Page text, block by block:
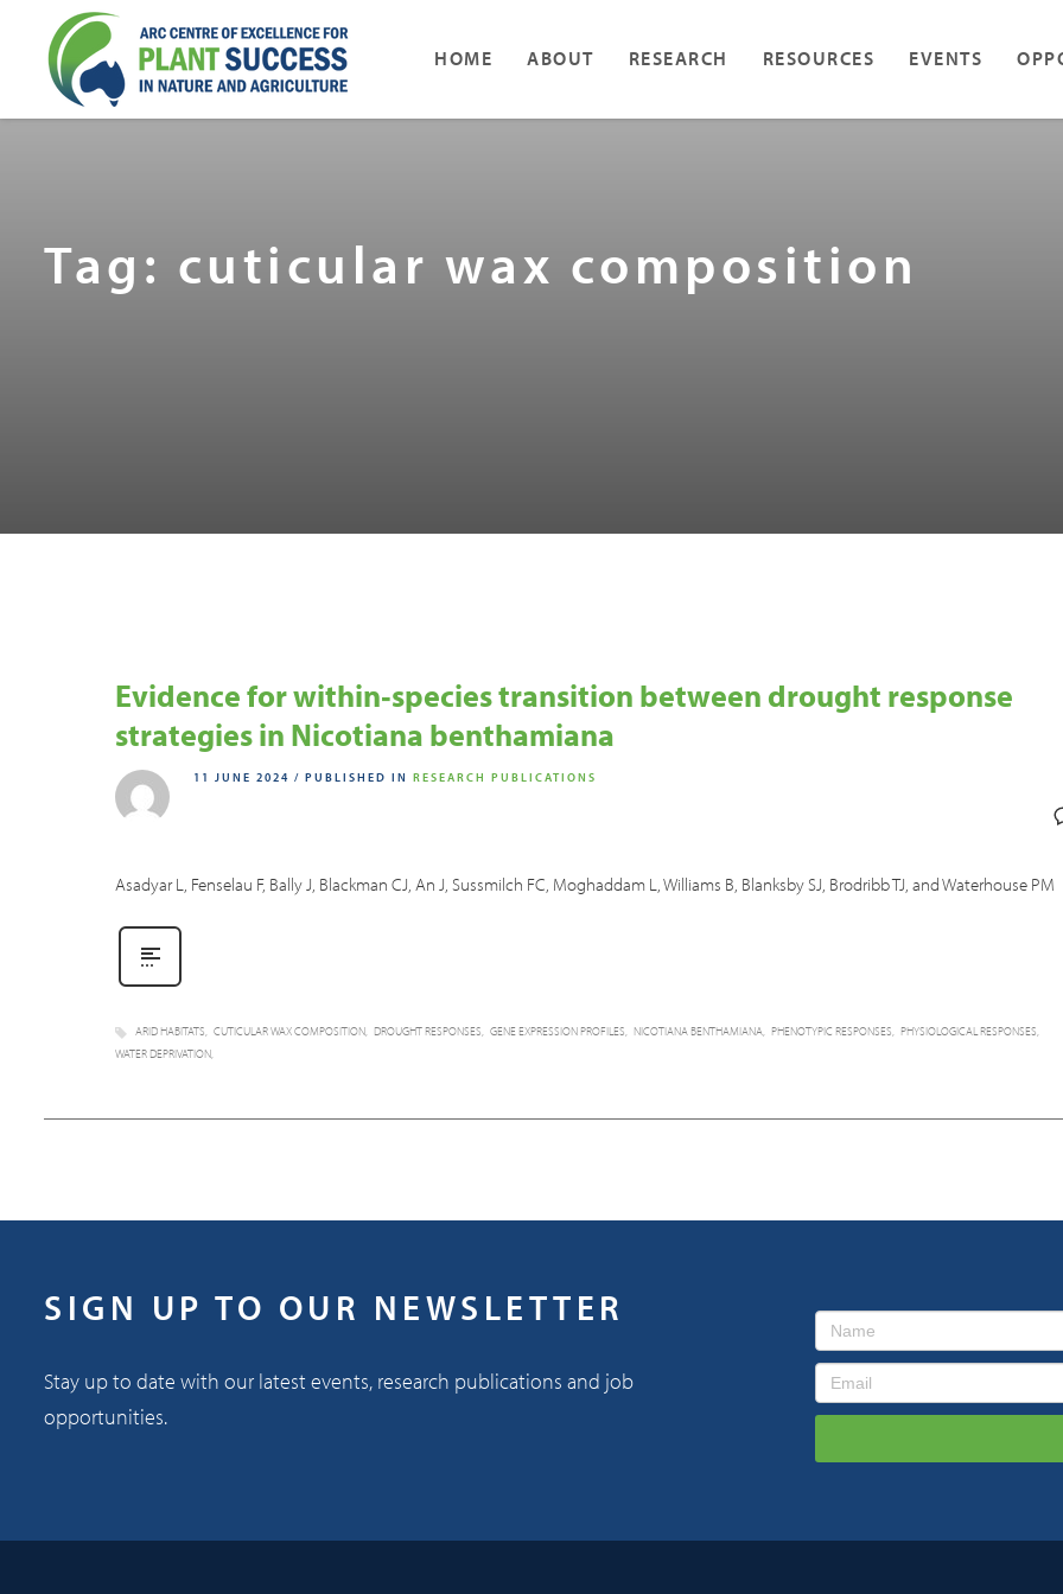
HOME ABOUT RESEARCH RESOURCES EVENTS
Tag: cuticular wax composition
Evidence for within‐species transition between drought response
strategies in Nicotiana benthamiana
11 JUNE 2024 / PUBLISHED IN RESEARCH PUBLICATIONS
Asadyar L, Fenselau F, Bally J, Blackman CJ, An J, Sussmilch FC, Moghaddam L, Williams B, Blanksby SJ, Brodribb TJ, and Waterhouse PM
ARID HABITATS CUTICULAR WAX COMPOSITION DROUGHT RESPONSES GENE EXPRESSION PROFILES NICOTIANA BENTHAMIANA PHENOTYPIC RESPONSES
PHYSIOLOGICAL RESPONSES
WATER DEPRIVATION
SIGN UP TO OUR NEWSLETTER
Stay up to date with our latest events, research publications and job
opportunities.